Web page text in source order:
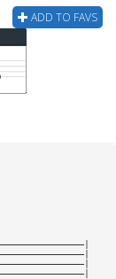
ADD TO FAVS